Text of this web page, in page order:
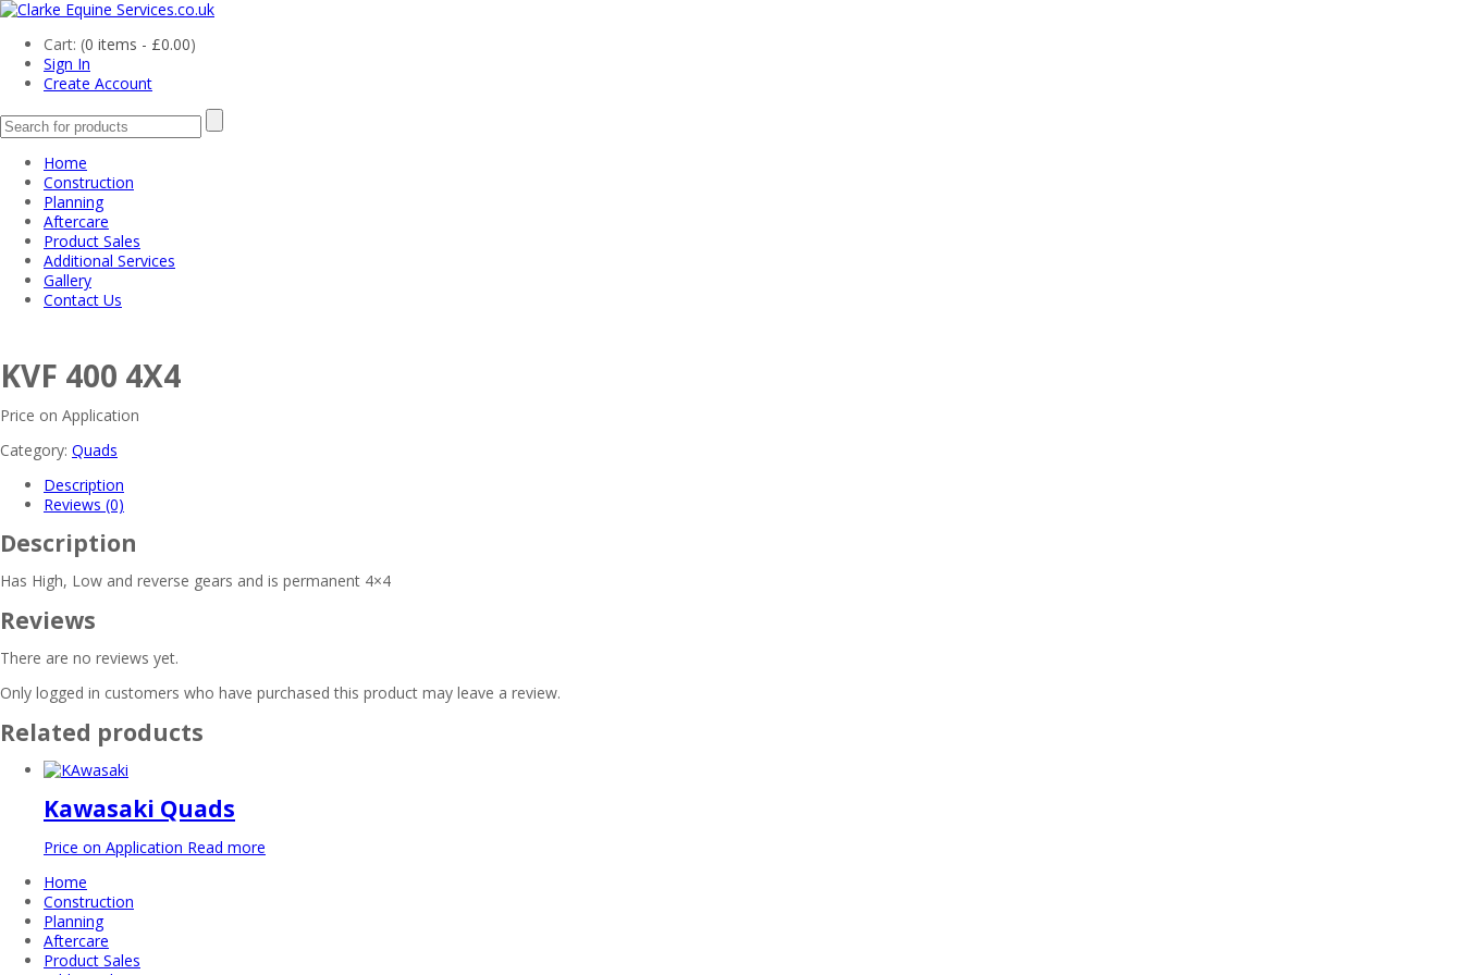
Cart: (0 items - £0.00)
Sign In
Create Account
Home
Construction
Planning
Aftercare
Product Sales
Additional Services
Gallery
Contact Us
KVF 400 4X4
Price on Application
Category: Quads
Description
Reviews (0)
Description
Has High, Low and reverse gears and is permanent 4×4
Reviews
There are no reviews yet.
Only logged in customers who have purchased this product may leave a review.
Related products
Kawasaki Quads
Price on Application Read more
Home
Construction
Planning
Aftercare
Product Sales